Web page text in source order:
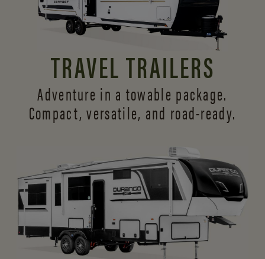
TRAVEL TRAILERS
Adventure in a towable package.
Compact, versatile, and road-ready.